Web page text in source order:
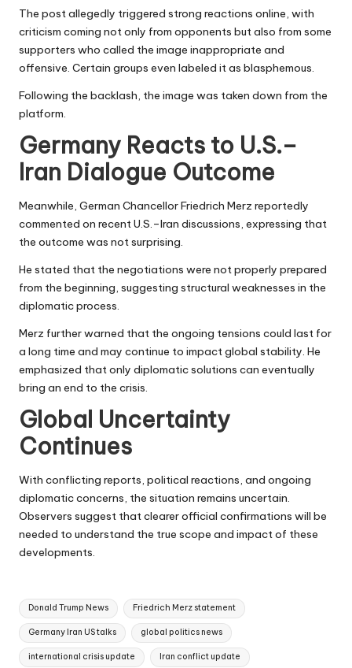
The post allegedly triggered strong reactions online, with
criticism coming not only from opponents but also from some
supporters who called the image inappropriate and
offensive. Certain groups even labeled it as blasphemous.
Following the backlash, the image was taken down from the
platform.
Germany Reacts to U.S.–
Iran Dialogue Outcome
Meanwhile, German Chancellor Friedrich Merz reportedly
commented on recent U.S.–Iran discussions, expressing that
the outcome was not surprising.
He stated that the negotiations were not properly prepared
from the beginning, suggesting structural weaknesses in the
diplomatic process.
Merz further warned that the ongoing tensions could last for
a long time and may continue to impact global stability. He
emphasized that only diplomatic solutions can eventually
bring an end to the crisis.
Global Uncertainty
Continues
With conflicting reports, political reactions, and ongoing
diplomatic concerns, the situation remains uncertain.
Observers suggest that clearer official confirmations will be
needed to understand the true scope and impact of these
developments.
Tags:
Donald Trump News Friedrich Merz statement
Germany Iran US talks global politics news
international crisis update Iran conflict update